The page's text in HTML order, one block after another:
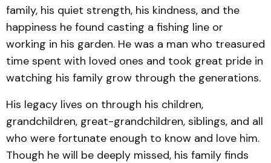
family, his quiet strength, his kindness, and the
happiness he found casting a fishing line or
working in his garden. He was a man who treasured
time spent with loved ones and took great pride in
watching his family grow through the generations.
His legacy lives on through his children,
grandchildren, great-grandchildren, siblings, and all
who were fortunate enough to know and love him.
Though he will be deeply missed, his family finds